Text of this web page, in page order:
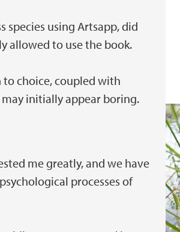
species using Artsapp, did
allowed to use the book.
choice, coupled with
initially appear boring.
me greatly, and we have
processes of